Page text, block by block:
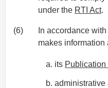
under the RTI Act.
(6)
In accordance
makes information
its
administrative